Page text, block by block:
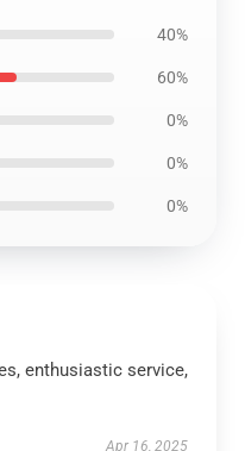
40%
60%
0%
0%
0%
enthusiastic service,
Apr 16, 2025